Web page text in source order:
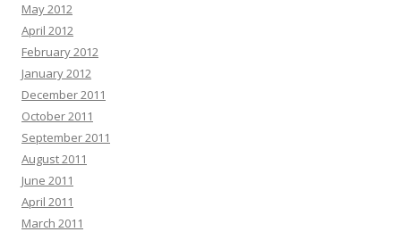
May 2012
April 2012
February 2012
January 2012
December 2011
October 2011
September 2011
August 2011
June 2011
April 2011
March 2011